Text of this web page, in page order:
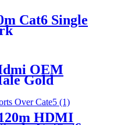
Cat6 Single
OEM
Gold
HDMI Cable
HDMI